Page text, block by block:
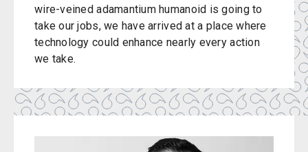
wire-veined adamantium humanoid is going to
take our jobs, we have arrived at a place where
technology could enhance nearly every action
we take.